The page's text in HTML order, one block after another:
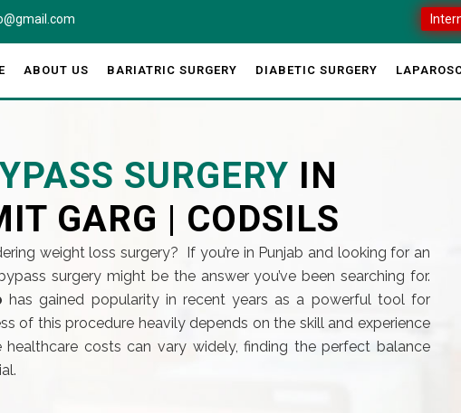
ABOUT US BARIATRIC SURGERY DIABETIC SURGERY
SURGERY IN
GARG | CODSILS
weight loss surgery? If you’re in Punjab and looking for an
surgery might be the answer you’ve been searching for.
has gained popularity in recent years as a powerful tool for
of this procedure heavily depends on the skill and experience
healthcare costs can vary widely, finding the perfect balance